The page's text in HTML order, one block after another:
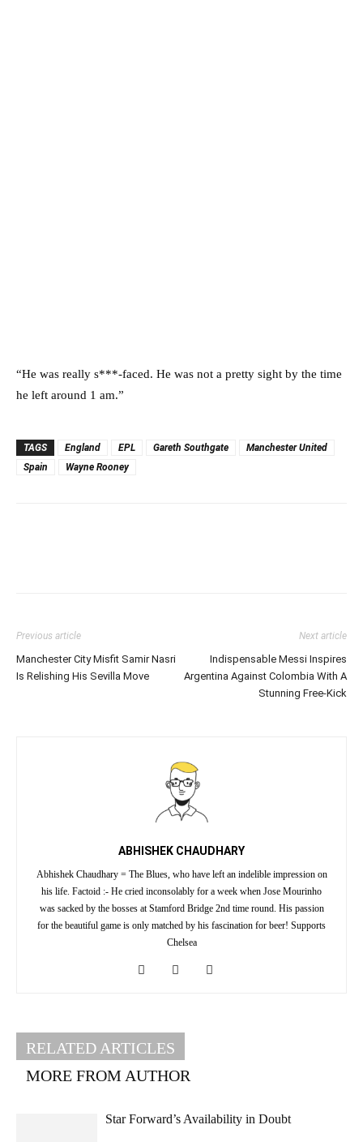
“He was really s***-faced. He was not a pretty sight by the time
he left around 1 am.”
TAGS England EPL Gareth Southgate
Manchester United
Spain
Wayne Rooney
Previous article
Manchester City Misfit Samir Nasri
Is Relishing His Sevilla Move
Next article
Indispensable Messi Inspires
Argentina Against Colombia With A
Stunning Free-Kick
ABHISHEK CHAUDHARY
Abhishek Chaudhary = The Blues, who have left an indelible impression on
his life. Factoid :- He cried inconsolably for a week when Jose Mourinho
was sacked by the bosses at Stamford Bridge 2nd time round. His passion
for the beautiful game is only matched by his fascination for beer! Supports
Chelsea
RELATED ARTICLES
MORE FROM AUTHOR
Star Forward’s Availability in Doubt